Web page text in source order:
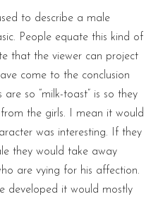
to describe a male
People equate this kind of
that the viewer can project
come to the conclusion
so “milk-toast” is so they
the girls. I mean it would
was interesting. If they
they would take away
are vying for his affection.
developed it would mostly